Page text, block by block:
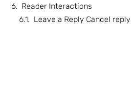
Reader Interactions
Leave a Reply Cancel reply